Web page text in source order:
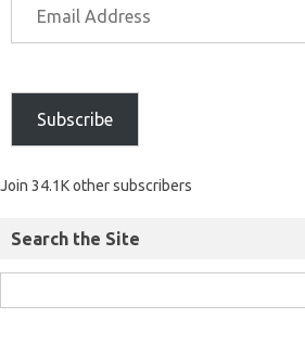
Subscribe
Join 34.1K other subscribers
Search the Site